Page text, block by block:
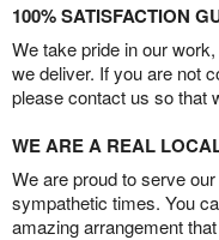
100% SATISFACTION
We take pride in our
we deliver. If you are not
please contact us so that
WE ARE A REAL
We are proud to serve
sympathetic times. You
amazing arrangement